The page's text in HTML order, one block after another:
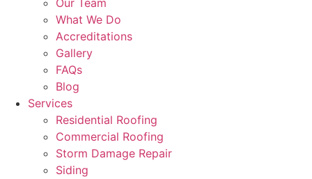
Our Team
What We Do
Accreditations
Gallery
FAQs
Blog
Services
Residential Roofing
Commercial Roofing
Storm Damage Repair
Siding